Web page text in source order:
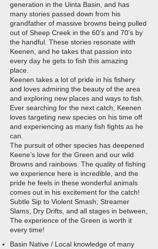
generation in the Uinta Basin, and has
many stories passed down from his
grandfather of massive browns being pulled
out of Sheep Creek in the 60’s and 70’s by
the handful. These stories resonate with
Keenen, and he takes that passion into
every day he gets to fish this amazing
place.
Keenen takes a lot of pride in his fishery
and loves admiring the beauty of the area
and exploring new places and ways to fish.
Ever searching for the next catch, Keenen
loves targeting new species on his time off
and experiencing as many fish fights as he
can.
The pursuit of other species has deepened
Keene’s love for the Green and our wild
Browns and rainbows. The quality of fishing
we experience here is incredible, and the
pride he feels in these wonderful animals
comes out in his excitement for the catch!
Subtle Sip to Violent Smash; Streamer
Slams, Dry Drifts, and all stages in between,
The experience of the Green is worth it
every time!​
Basin Native / Local knowledge of many